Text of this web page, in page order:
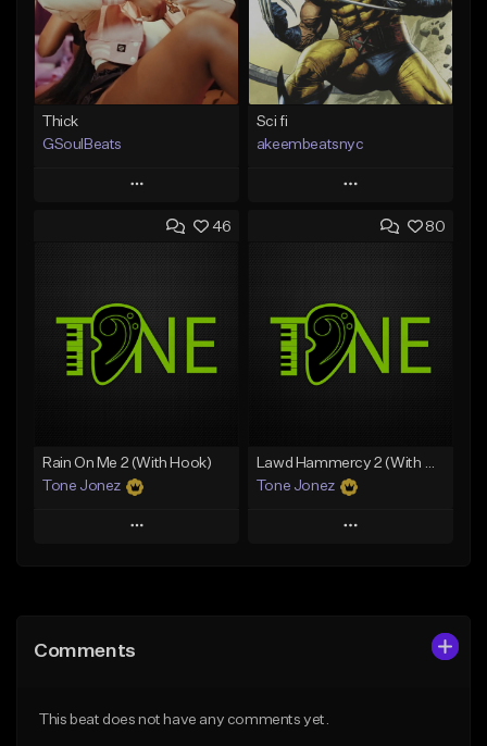
Thick
GSoulBeats
Play
Add to Queue
Like Beat
Download Item
From $29.99
Sci fi
akeembeatsnyc
Play
Add to Queue
Like Beat
From $20.00
46
Rain On Me 2 (With Hook)
Tone Jonez
Play
Like Beat
80
Lawd Hammercy 2 (With Hook)
Tone Jonez
Play
Comments
This beat does not have any comments yet.